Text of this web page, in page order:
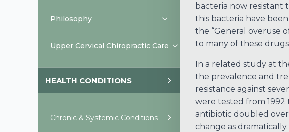
Philosophy
Upper Cervical Chiropractic Care
HEALTH CONDITIONS
Chronic & Systemic Conditions
bacteria now resistant
this bacteria have
the “General overuse
to many of these
In a related study at
the prevalence and
resistance against
were tested from 1992
antibiotic doubled
change as